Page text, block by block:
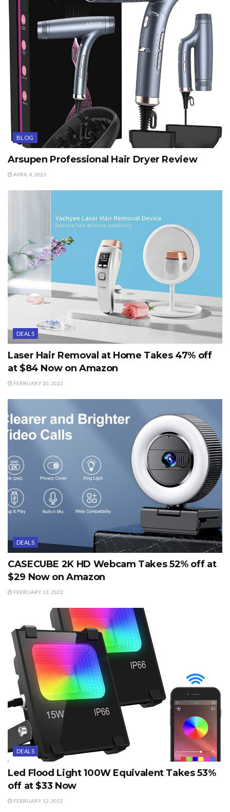
BLOG
Arsupen Professional Hair Dryer Review
APRIL 4, 2023
DEALS
Laser Hair Removal at Home Takes 47% off
at $84 Now on Amazon
FEBRUARY 20, 2022
DEALS
CASECUBE 2K HD Webcam Takes 52% off at
$29 Now on Amazon
FEBRUARY 13, 2022
DEALS
Led Flood Light 100W Equivalent Takes 53%
off at $33 Now
FEBRUARY 13, 2022